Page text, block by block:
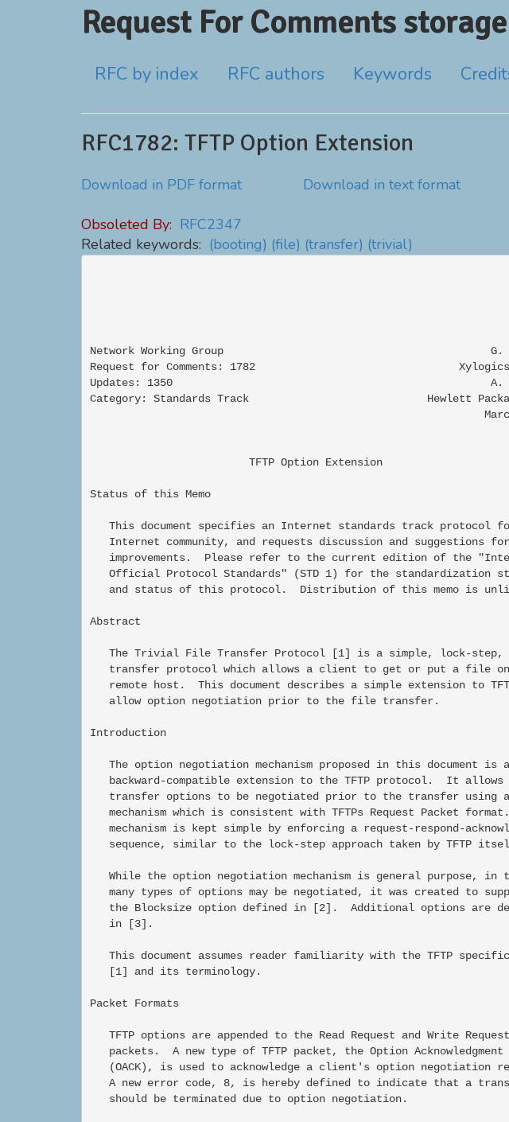
Request For Comments storage
RFC by index RFC authors Keywords
RFC1782: TFTP Option Extension
Download in PDF format Download in text format
Obsoleted By: RFC2347
Related keywords: (booting) (file) (transfer) (trivial)